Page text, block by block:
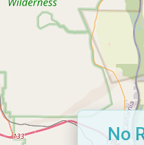
No